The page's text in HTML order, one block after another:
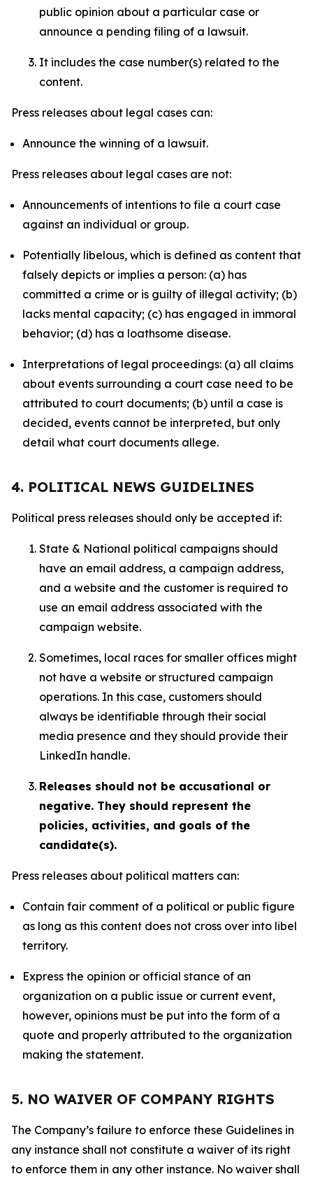
public opinion about a particular case or
announce a pending filing of a lawsuit.
It includes the case number(s) related to the
content.
Press releases about legal cases can:
Announce the winning of a lawsuit.
Press releases about legal cases are not:
Announcements of intentions to file a court case
against an individual or group.
Potentially libelous, which is defined as content that
falsely depicts or implies a person: (a) has
committed a crime or is guilty of illegal activity; (b)
lacks mental capacity; (c) has engaged in immoral
behavior; (d) has a loathsome disease.
Interpretations of legal proceedings: (a) all claims
about events surrounding a court case need to be
attributed to court documents; (b) until a case is
decided, events cannot be interpreted, but only
detail what court documents allege.
4. POLITICAL NEWS GUIDELINES
Political press releases should only be accepted if:
State & National political campaigns should
have an email address, a campaign address,
and a website and the customer is required to
use an email address associated with the
campaign website.
Sometimes, local races for smaller offices might
not have a website or structured campaign
operations. In this case, customers should
always be identifiable through their social
media presence and they should provide their
LinkedIn handle.
Releases should not be accusational or
negative. They should represent the
policies, activities, and goals of the
candidate(s).
Press releases about political matters can:
Contain fair comment of a political or public figure
as long as this content does not cross over into libel
territory.
Express the opinion or official stance of an
organization on a public issue or current event,
however, opinions must be put into the form of a
quote and properly attributed to the organization
making the statement.
5. NO WAIVER OF COMPANY RIGHTS
The Company’s failure to enforce these Guidelines in
any instance shall not constitute a waiver of its right
to enforce them in any other instance. No waiver shall